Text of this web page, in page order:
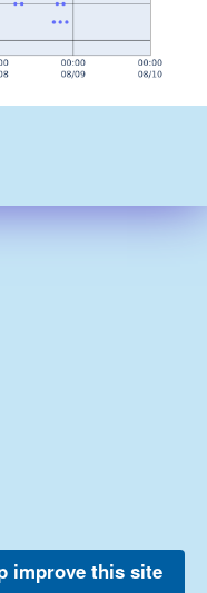
improve this site